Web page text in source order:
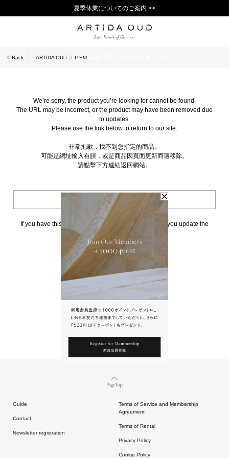
夏季休業についてのご案内 >>
11,000円(税込)以上で送料無料！＞＞
新規会員登録で1,000ポイントプレゼント！>>
10日以内返品可能 [一部商品を除く]>>
Back ARTIDA OUD ITEM
We’re sorry, the product you’re looking for cannot be found.
The URL may be incorrect, or the product may have been removed due
to updates.
Please use the link below to return to our site.
非常抱歉，找不到您指定的商品。
可能是網址輸入有誤，或是商品因頁面更新而遭移除。
請點擊下方連結返回網站。
BACK TO TOP
If you have this page bookmarked, we kindly ask that you update the
請點擊上方連結返回網站。
Page Top
Guide
Contact
Newsletter registration
Terms of Service and Membership
Agreement
Terms of Rental
Privacy Policy
Cookie Policy